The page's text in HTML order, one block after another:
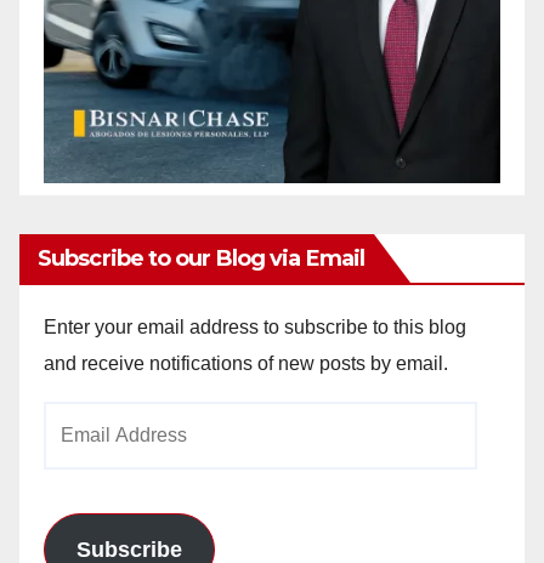
Subscribe to our Blog via Email
Enter your email address to subscribe to this blog
and receive notifications of new posts by email.
Subscribe